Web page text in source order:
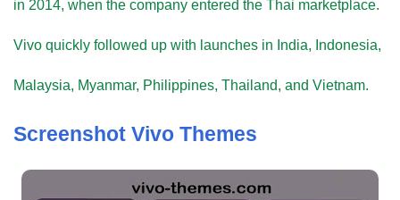
in 2014, when the company entered the Thai marketplace.
Vivo quickly followed up with launches in India, Indonesia,
Malaysia, Myanmar, Philippines, Thailand, and Vietnam.
Screenshot Vivo Themes